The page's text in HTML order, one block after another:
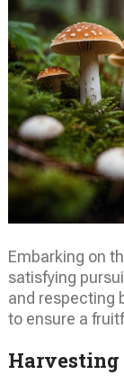
Embarking on
satisfying
and respecting
to ensure a
Harvesting